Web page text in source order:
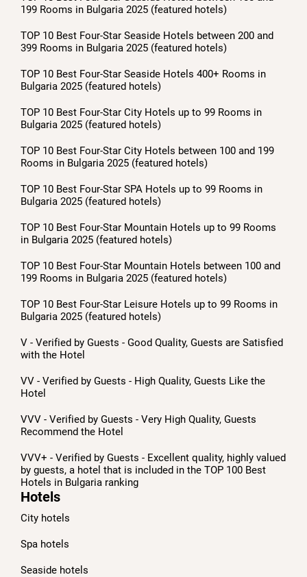
199 Rooms in Bulgaria 2025 (featured hotels)
TOP 10 Best Four-Star Seaside Hotels between 200 and
399 Rooms in Bulgaria 2025 (featured hotels)
TOP 10 Best Four-Star Seaside Hotels 400+ Rooms in
Bulgaria 2025 (featured hotels)
TOP 10 Best Four-Star City Hotels up to 99 Rooms in
Bulgaria 2025 (featured hotels)
TOP 10 Best Four-Star City Hotels between 100 and 199
Rooms in Bulgaria 2025 (featured hotels)
TOP 10 Best Four-Star SPA Hotels up to 99 Rooms in
Bulgaria 2025 (featured hotels)
TOP 10 Best Four-Star Mountain Hotels up to 99 Rooms
in Bulgaria 2025 (featured hotels)
TOP 10 Best Four-Star Mountain Hotels between 100 and
199 Rooms in Bulgaria 2025 (featured hotels)
TOP 10 Best Four-Star Leisure Hotels up to 99 Rooms in
Bulgaria 2025 (featured hotels)
V - Verified by Guests - Good Quality, Guests are Satisfied
with the Hotel
VV - Verified by Guests - High Quality, Guests Like the
Hotel
VVV - Verified by Guests - Very High Quality, Guests
Recommend the Hotel
VVV+ - Verified by Guests - Excellent quality, highly valued
by guests, a hotel that is included in the TOP 100 Best
Hotels in Bulgaria ranking
Hotels
City hotels
Spa hotels
Seaside hotels